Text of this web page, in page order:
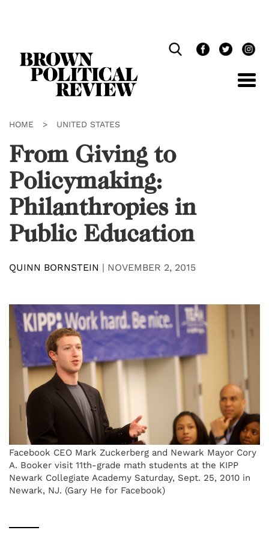
HOME > UNITED STATES
From Giving to
Policymaking:
Philanthropies in
Public Education
QUINN BORNSTEIN | NOVEMBER 2, 2015
Facebook CEO Mark Zuckerberg and Newark Mayor Cory
A. Booker visit 11th-grade math students at the KIPP
Newark Collegiate Academy Saturday, Sept. 25, 2010 in
Newark, NJ. (Gary He for Facebook)